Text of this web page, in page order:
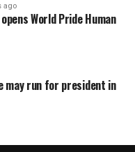
ago
World Pride Human
may run for president in